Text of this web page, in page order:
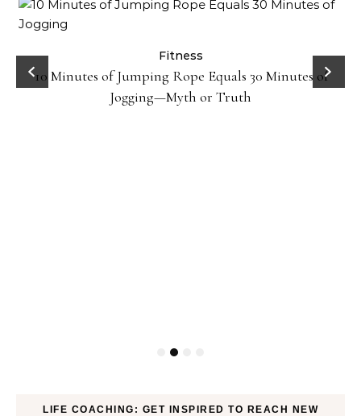
Fitness
10 Minutes of Jumping Rope Equals 30 Minutes of
Jogging—Myth or Truth
LIFE COACHING: GET INSPIRED TO REACH NEW